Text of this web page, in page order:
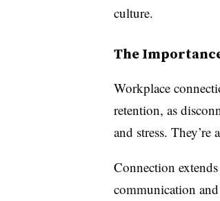
culture.
The
Workplace
retention, as
and stress.
Connection
communication